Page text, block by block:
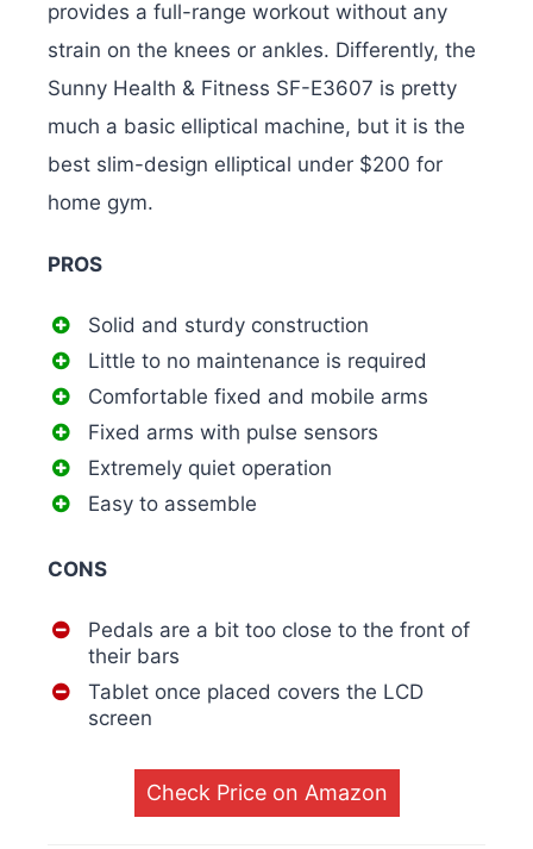
provides a full-range workout without any
strain on the knees or ankles. Differently, the
Sunny Health & Fitness SF-E3607 is pretty
much a basic elliptical machine, but it is the
best slim-design elliptical under $200 for
home gym.
PROS
Solid and sturdy construction
Little to no maintenance is required
Comfortable fixed and mobile arms
Fixed arms with pulse sensors
Extremely quiet operation
Easy to assemble
CONS
Pedals are a bit too close to the front of
their bars
Tablet once placed covers the LCD
screen
Check Price on Amazon